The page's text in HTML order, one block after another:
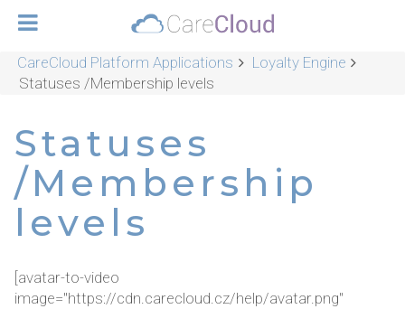
CareCloud Platform Applications
Loyalty Engine
Statuses /Membership levels
Statuses
/Membership
levels
[avatar-to-video
image="https://cdn.carecloud.cz/help/avatar.png"